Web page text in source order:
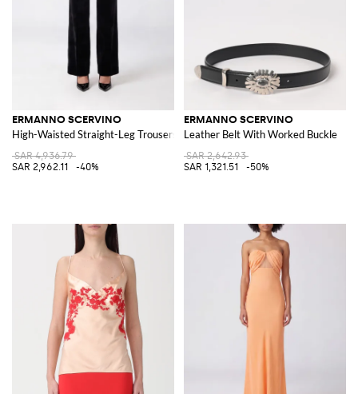
ERMANNO SCERVINO
High-Waisted Straight-Leg Trousers in Velvet with Belt Loops
SAR 4,936.79
SAR 2,962.11
-40%
ERMANNO SCERVINO
Leather Belt With Worked Buckle
SAR 2,642.93
SAR 1,321.51
-50%